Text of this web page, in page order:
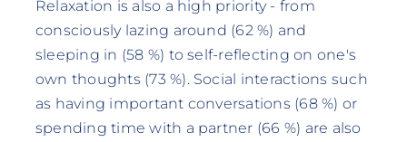
Relaxation is also a high priority - from
consciously lazing around (62 %) and
sleeping in (58 %) to self-reflecting on one's
own thoughts (73 %). Social interactions such
as having important conversations (68 %) or
spending time with a partner (66 %) are also